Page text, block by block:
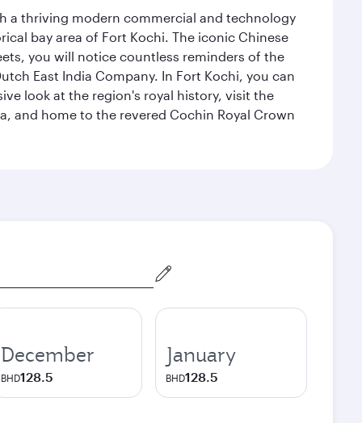
a thriving modern commercial and technology
bay area of Fort Kochi. The iconic Chinese
you will notice countless reminders of the
East India Company. In Fort Kochi, you can
look at the region's royal history, visit the
and home to the revered Cochin Royal Crown
December
BHD128.5
January
BHD128.5